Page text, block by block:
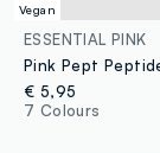
Vegan
ESSENTIAL PINK
€ 5,95
7 Colours